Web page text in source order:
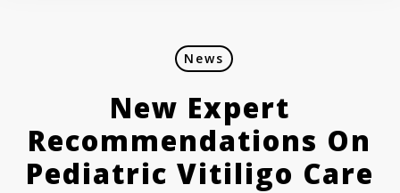
News
New Expert
Recommendations On
Pediatric Vitiligo Care